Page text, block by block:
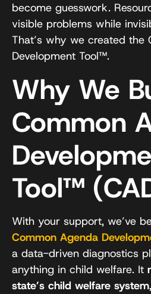
become guesswork.
visible problems while
That’s why we created the
Development Tool™.
Why We
Common
Tool™
With your support, we’ve
Common Agenda
a data-driven diagnostics
anything in child welfare. It
state’s child welfare system